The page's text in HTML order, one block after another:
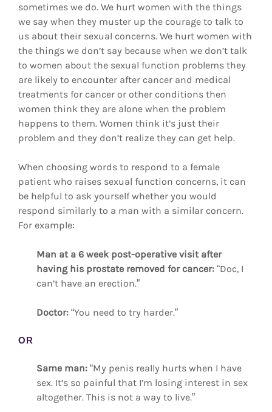
sometimes we do. We hurt women with the things
we say when they muster up the courage to talk to
us about their sexual concerns. We hurt women with
the things we don’t say because when we don’t talk
to women about the sexual function problems they
are likely to encounter after cancer and medical
treatments for cancer or other conditions then
women think they are alone when the problem
happens to them. Women think it’s just their
problem and they don’t realize they can get help.
When choosing words to respond to a female
patient who raises sexual function concerns, it can
be helpful to ask yourself whether you would
respond similarly to a man with a similar concern.
For example:
Man at a 6 week post-operative visit after
having his prostate removed for cancer: “Doc, I
can’t have an erection.”
Doctor: “You need to try harder.”
OR
Same man: “My penis really hurts when I have
sex. It’s so painful that I’m losing interest in sex
altogether. This is not a way to live.”